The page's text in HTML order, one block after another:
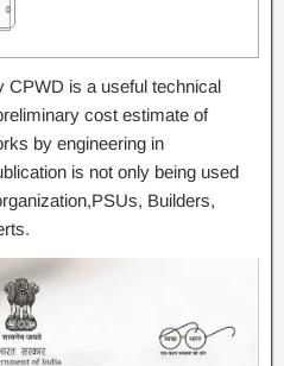
CPWD is a useful technical
cost estimate of
by engineering in
is not only being used
Builders,